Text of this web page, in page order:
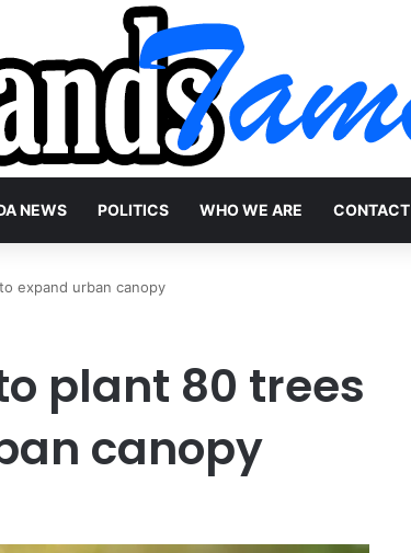
NEWS POLITICS WHO WE ARE CONTACT
expand urban canopy
plant 80 trees
canopy